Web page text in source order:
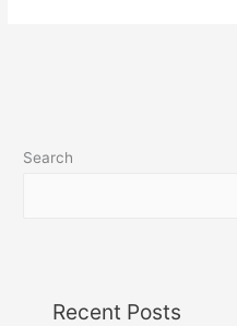
Search
Recent Posts